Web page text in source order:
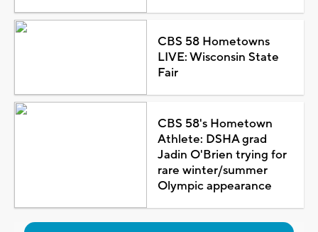
CBS 58 Hometowns
LIVE: Wisconsin State
Fair
CBS 58's Hometown
Athlete: DSHA grad
Jadin O'Brien trying for
rare winter/summer
Olympic appearance